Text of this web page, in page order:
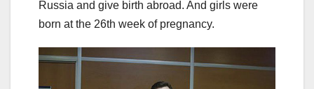
Russia and give birth abroad. And girls were
born at the 26th week of pregnancy.